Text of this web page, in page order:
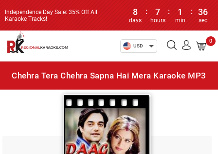
Independence Day Sale: 35% Off All
Karaoke Tracks!
8
days
: 7
hours
: 1
min
: 36
sec
USD
0
Chehra Tera Chehra Sapna Hai Mera Karaoke MP3